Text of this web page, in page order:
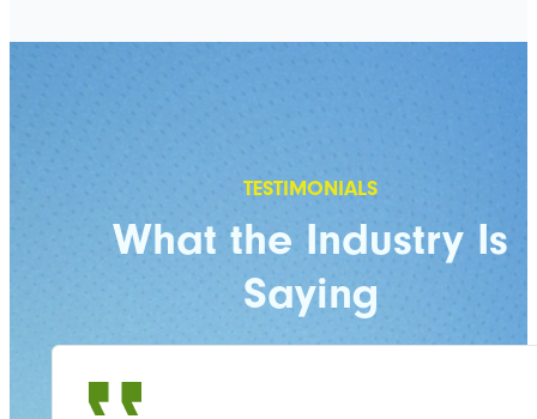
What the Industry Is
Saying